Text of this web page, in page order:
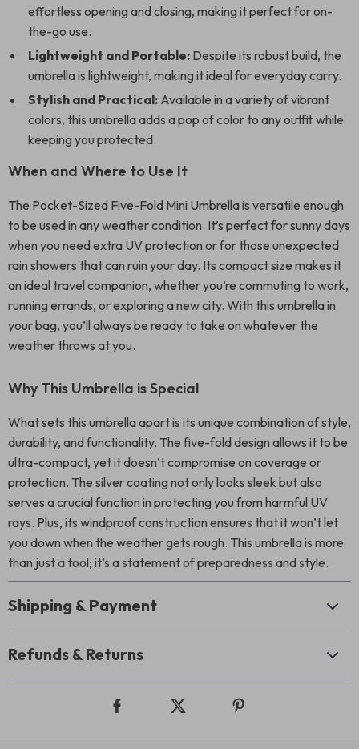
effortless opening and closing, making it perfect for on-
the-go use.
Lightweight and Portable: Despite its robust build, the
umbrella is lightweight, making it ideal for everyday carry.
Stylish and Practical: Available in a variety of vibrant
colors, this umbrella adds a pop of color to any outfit while
keeping you protected.
When and Where to Use It
The Pocket-Sized Five-Fold Mini Umbrella is versatile enough
to be used in any weather condition. It’s perfect for sunny days
when you need extra UV protection or for those unexpected
rain showers that can ruin your day. Its compact size makes it
an ideal travel companion, whether you’re commuting to work,
running errands, or exploring a new city. With this umbrella in
your bag, you’ll always be ready to take on whatever the
weather throws at you.
Why This Umbrella is Special
What sets this umbrella apart is its unique combination of style,
durability, and functionality. The five-fold design allows it to be
ultra-compact, yet it doesn’t compromise on coverage or
protection. The silver coating not only looks sleek but also
serves a crucial function in protecting you from harmful UV
rays. Plus, its windproof construction ensures that it won’t let
you down when the weather gets rough. This umbrella is more
than just a tool; it’s a statement of preparedness and style.
Shipping & Payment
Refunds & Returns